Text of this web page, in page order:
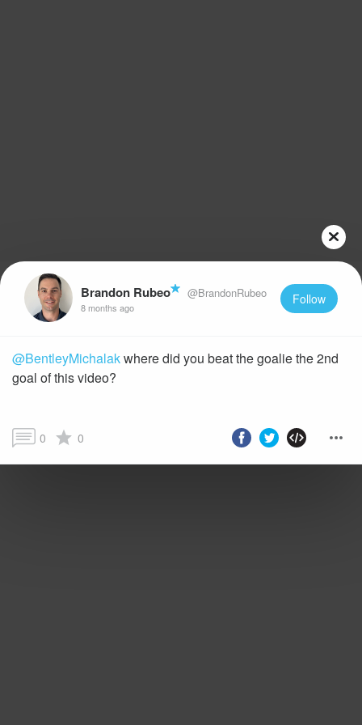
Brandon Rubeo @BrandonRubeo
8 months ago
Follow
@BentleyMichalakwhere did you beat the goalie the 2nd
goal of this video?
0 0